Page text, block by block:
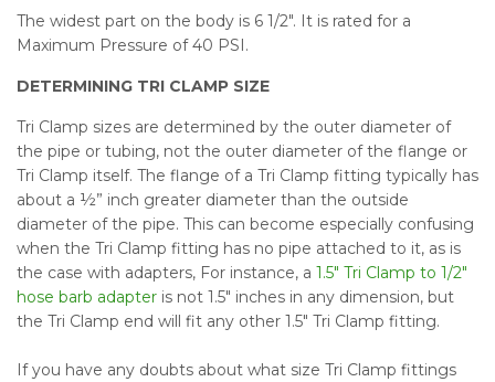
The widest part on the body is 6 1/2". It is rated for a
Maximum Pressure of 40 PSI.
DETERMINING TRI CLAMP SIZE
Tri Clamp sizes are determined by the outer diameter of
the pipe or tubing, not the outer diameter of the flange or
Tri Clamp itself. The flange of a Tri Clamp fitting typically has
about a ½” inch greater diameter than the outside
diameter of the pipe. This can become especially confusing
when the Tri Clamp fitting has no pipe attached to it, as is
the case with adapters, For instance, a 1.5" Tri Clamp to 1/2"
hose barb adapter is not 1.5" inches in any dimension, but
the Tri Clamp end will fit any other 1.5" Tri Clamp fitting.
If you have any doubts about what size Tri Clamp fittings